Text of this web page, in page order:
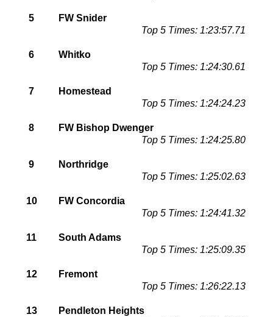
5
FW Snider
Top 5 Times: 1:23:57.71
6
Whitko
Top 5 Times: 1:24:30.61
7
Homestead
Top 5 Times: 1:24:24.23
8
FW Bishop Dwenger
Top 5 Times: 1:24:25.80
9
Northridge
Top 5 Times: 1:25:02.63
10
FW Concordia
Top 5 Times: 1:24:41.32
11
South Adams
Top 5 Times: 1:25:09.35
12
Fremont
Top 5 Times: 1:26:22.13
13
Pendleton Heights